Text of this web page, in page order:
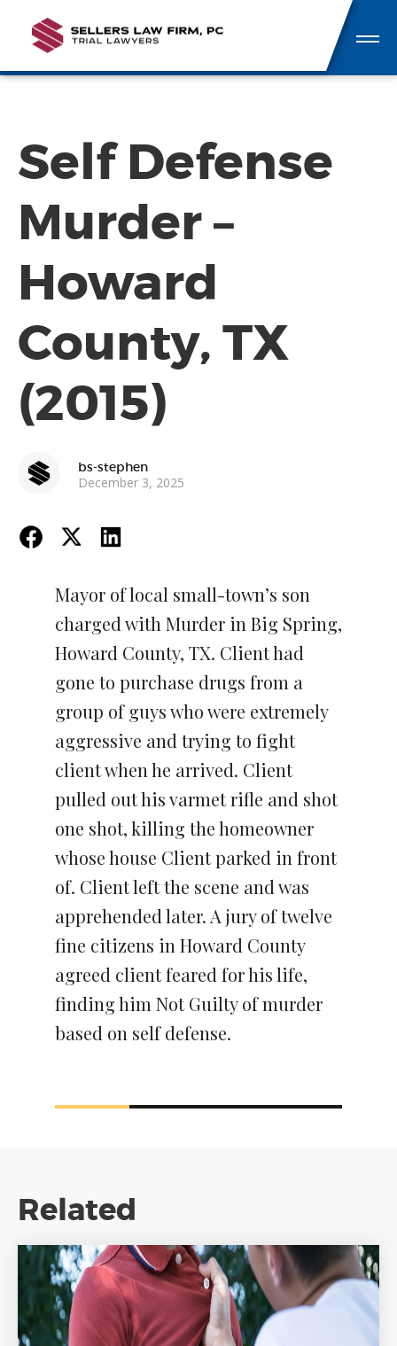
Self Defense
Murder –
Howard
County, TX
(2015)
bs-stephen
December 3, 2025
Mayor of local small-town’s son
charged with Murder in Big Spring,
Howard County, TX. Client had
gone to purchase drugs from a
group of guys who were extremely
aggressive and trying to fight
client when he arrived. Client
pulled out his varmet rifle and shot
one shot, killing the homeowner
whose house Client parked in front
of. Client left the scene and was
apprehended later. A jury of twelve
fine citizens in Howard County
agreed client feared for his life,
finding him Not Guilty of murder
based on self defense.
Related